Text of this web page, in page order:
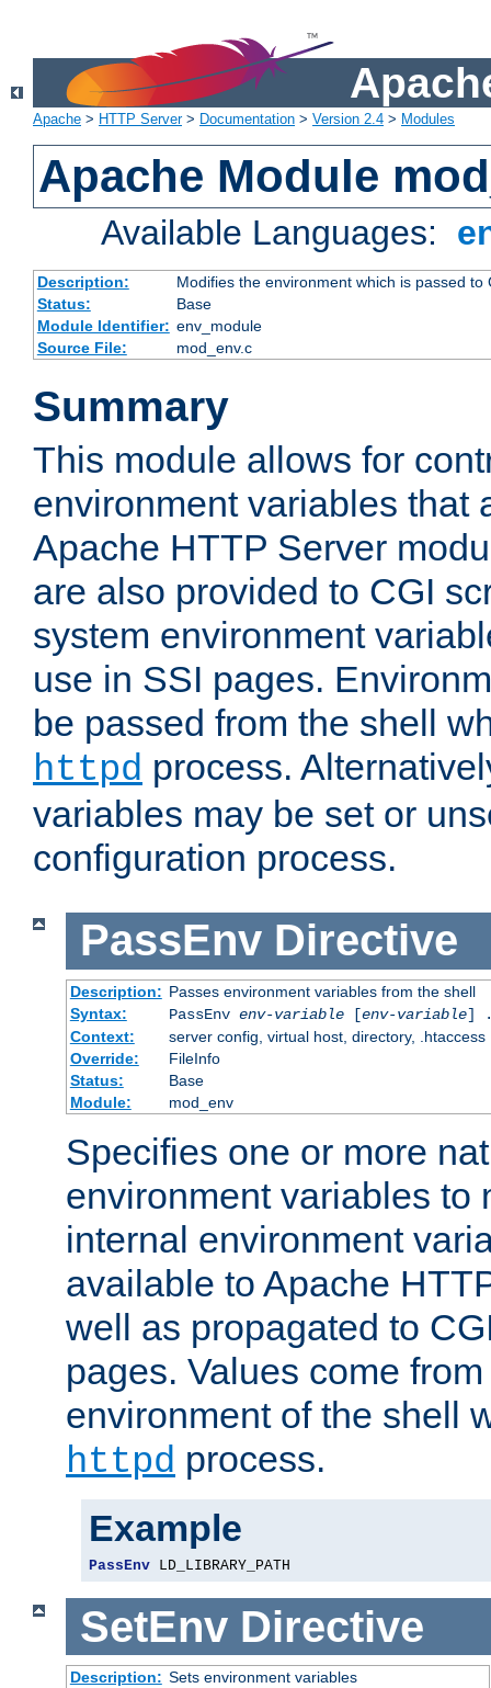
Apache > HTTP Server> Documentation > Version 2.4 > Modules
Apache Module
Available Languages:
Description:
Modifies the environment which is passed to
Status:
Base
Module Identifier: env_module
Source File:
mod_env.c
Summary
This module allows for
environment variables that
Apache HTTP Server
are also provided to CGI
system environment
use in SSI pages.
be passed from the shell
httpd process.
variables may be set or
configuration process.
PassEnv Directive
Description: Passes environment variables from the shell
Syntax:
PassEnv env-variable[env-variable]
Context:
server config, virtual host, directory, .htaccess
Override:
FileInfo
Status:
Base
Module:
mod_env
Specifies one or more
environment variables to
internal environment
available to Apache
well as propagated to
pages. Values come
environment of the shell
httpd process.
Example
PassEnv LD_LIBRARY_PATH
SetEnv Directive
Description: Sets environment variables